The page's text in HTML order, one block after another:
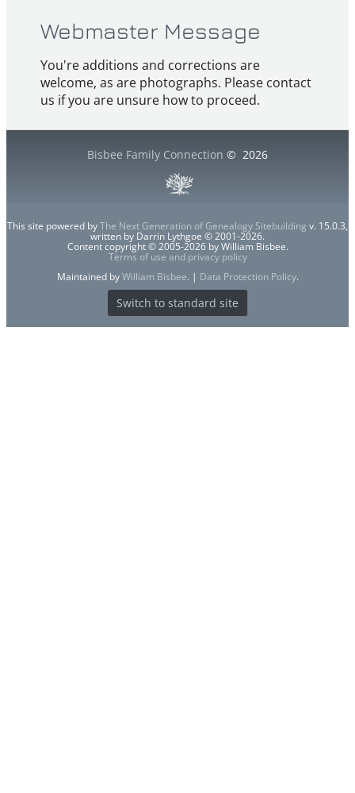
Webmaster Message
You're additions and corrections are
welcome, as are photographs. Please contact
us if you are unsure how to proceed.
Bisbee Family Connection © 2026
This site powered byThe Next Generation of Genealogy Sitebuilding v. 15.0.3,
written by Darrin Lythgoe © 2001-2026.
Content copyright © 2005-2026 by William Bisbee.
Terms of use and privacy policy
Maintained byWilliam Bisbee. | Data Protection Policy.
Switch to standard site